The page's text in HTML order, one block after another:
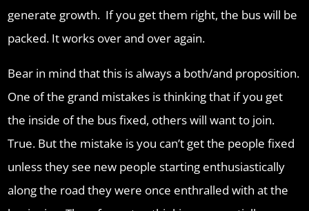
generate growth. If you get them right, the bus will be
packed. It works over and over again.
Bear in mind that this is always a both/and proposition.
One of the grand mistakes is thinking that if you get
the inside of the bus fixed, others will want to join.
True. But the mistake is you can’t get the people fixed
unless they see new people starting enthusiastically
along the road they were once enthralled with at the